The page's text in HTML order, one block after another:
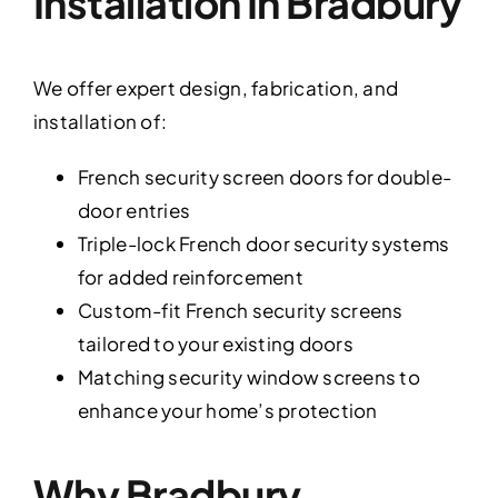
We offer expert design, fabrication, and
installation of:
French security screen doors for double-
door entries
Triple-lock French door security systems
for added reinforcement
Custom-fit French security screens
tailored to your existing doors
Matching security window screens to
enhance your home’s protection